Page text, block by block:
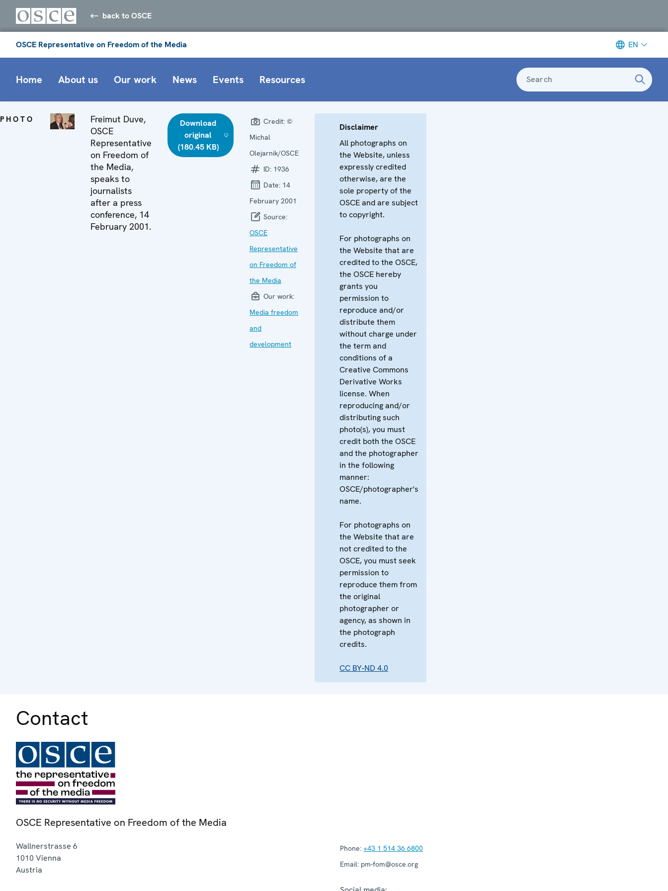
back to OSCE
OSCE Representative on Freedom of the Media EN
Home About us Our work News Events Resources Search
PHOTO
Freimut Duve,
OSCE
Representative
on Freedom of
the Media,
speaks to
journalists
after a press
conference, 14
February 2001.
Download
original
(180.45 KB)
Credit: ©
Michal
Olejarnik/OSCE
ID: 1936
Date: 14
February 2001
Source:
OSCE
Representative
on Freedom of
the Media
Our work:
Media freedom
and
development
Disclaimer
All photographs on
the Website, unless
expressly credited
otherwise, are the
sole property of the
OSCE and are subject
to copyright.
For photographs on
the Website that are
credited to the OSCE,
the OSCE hereby
grants you
permission to
reproduce and/or
distribute them
without charge under
the term and
conditions of a
Creative Commons
Derivative Works
license. When
reproducing and/or
distributing such
photo(s), you must
credit both the OSCE
and the photographer
in the following
manner:
OSCE/photographer's
name.
For photographs on
the Website that are
not credited to the
OSCE, you must seek
permission to
reproduce them from
the original
photographer or
agency, as shown in
the photograph
credits.
CC BY-ND 4.0
Contact
OSCE Representative on Freedom of the Media
Wallnerstrasse 6
1010 Vienna
Austria
Phone: +43 1 514 36 6800
Email: pm-fom@osce.org